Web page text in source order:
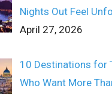
Nights Out Feel
April 27, 2026
10 Destinations for
Who Want More